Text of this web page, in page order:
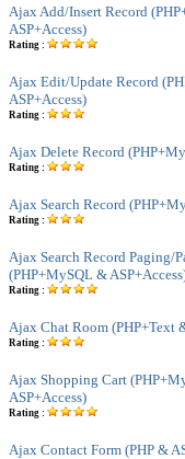
Ajax Add/Insert Record
ASP+Access)
Rating :
Ajax Edit/Update Record
ASP+Access)
Rating :
Ajax Delete Record
Rating :
Ajax Search Record
Rating :
Ajax Search Record Paging/
(PHP+MySQL &
Rating :
Ajax Chat Room (PHP+Text
Rating :
Ajax Shopping Cart
ASP+Access)
Rating :
Ajax Contact Form (PHP &